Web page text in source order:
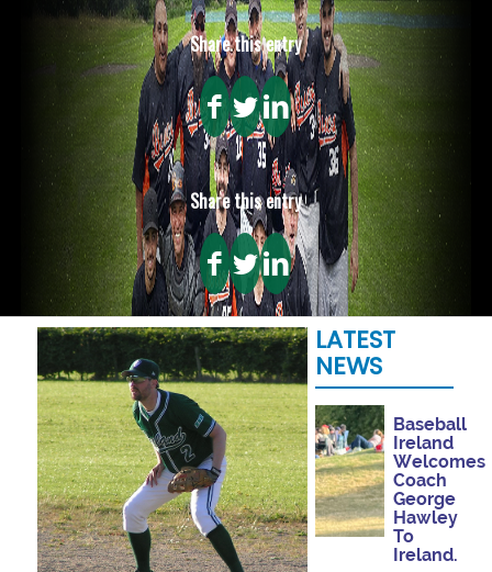
Share this entry
Share this entry
LATEST
NEWS
Baseball
Ireland
Welcomes
Coach
George
Hawley
To
Ireland.